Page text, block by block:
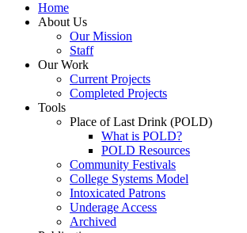
Home
About Us
Our Mission
Staff
Our Work
Current Projects
Completed Projects
Tools
Place of Last Drink (POLD)
What is POLD?
POLD Resources
Community Festivals
College Systems Model
Intoxicated Patrons
Underage Access
Archived